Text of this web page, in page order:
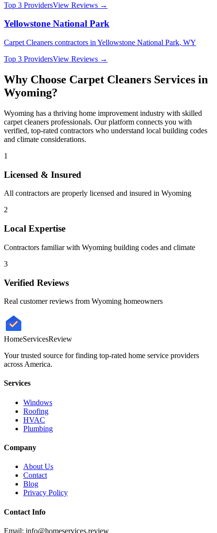
Top 3 ProvidersView Reviews →
Yellowstone National Park
Carpet Cleaners contractors in Yellowstone National Park, WY
Top 3 ProvidersView Reviews →
Why Choose Carpet Cleaners Services in
Wyoming?
Wyoming has a thriving home improvement industry with skilled
carpet cleaners professionals. Our platform connects you with
verified, top-rated contractors who understand local building codes
and climate considerations.
1
Licensed & Insured
All contractors are properly licensed and insured in Wyoming
2
Local Expertise
Contractors familiar with Wyoming building codes and climate
3
Verified Reviews
Real customer reviews from Wyoming homeowners
HomeServicesReview
Your trusted source for finding top-rated home service providers
across America.
Services
Windows
Roofing
HVAC
Plumbing
Company
About Us
Contact
Blog
Privacy Policy
Contact Info
Email: info@homeservices.review